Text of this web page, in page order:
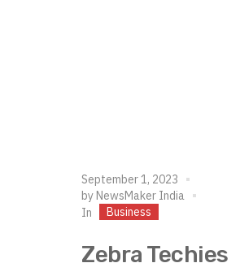
September 1, 2023
by NewsMaker India
In
Business
Zebra Techies